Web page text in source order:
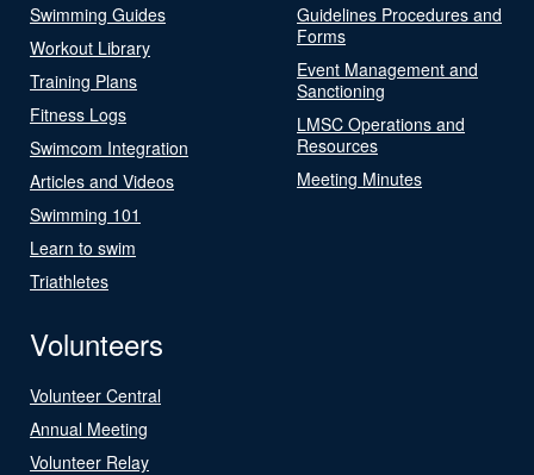
Swimming Guides
Workout Library
Training Plans
Fitness Logs
Swimcom Integration
Articles and Videos
Swimming 101
Learn to swim
Triathletes
Guidelines Procedures and
Forms
Event Management and
Sanctioning
LMSC Operations and
Resources
Meeting Minutes
Volunteers
Volunteer Central
Annual Meeting
Volunteer Relay